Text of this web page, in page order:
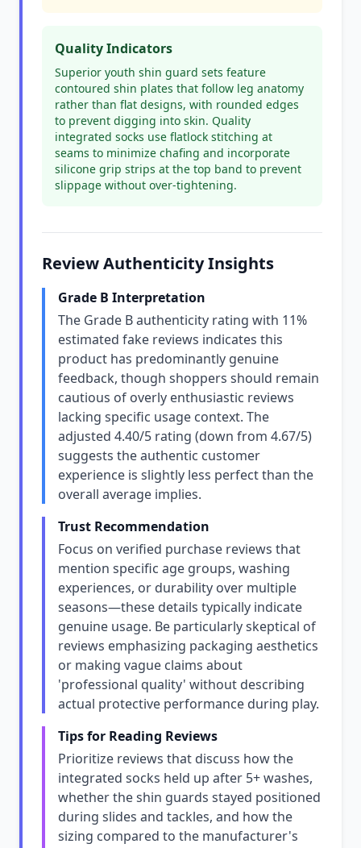
Quality Indicators
Superior youth shin guard sets feature
contoured shin plates that follow leg anatomy
rather than flat designs, with rounded edges
to prevent digging into skin. Quality
integrated socks use flatlock stitching at
seams to minimize chafing and incorporate
silicone grip strips at the top band to prevent
slippage without over-tightening.
Review Authenticity Insights
Grade B Interpretation
The Grade B authenticity rating with 11%
estimated fake reviews indicates this
product has predominantly genuine
feedback, though shoppers should remain
cautious of overly enthusiastic reviews
lacking specific usage context. The
adjusted 4.40/5 rating (down from 4.67/5)
suggests the authentic customer
experience is slightly less perfect than the
overall average implies.
Trust Recommendation
Focus on verified purchase reviews that
mention specific age groups, washing
experiences, or durability over multiple
seasons—these details typically indicate
genuine usage. Be particularly skeptical of
reviews emphasizing packaging aesthetics
or making vague claims about
'professional quality' without describing
actual protective performance during play.
Tips for Reading Reviews
Prioritize reviews that discuss how the
integrated socks held up after 5+ washes,
whether the shin guards stayed positioned
during slides and tackles, and how the
sizing compared to the manufacturer's